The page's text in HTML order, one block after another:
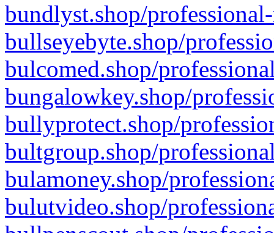
bundlyst.shop/
bullseyebyte.shop/
bulcomed.shop/
bungalowkey.shop/
bullyprotect.shop/
bultgroup.shop/
bulamoney.shop/
bulutvideo.shop/